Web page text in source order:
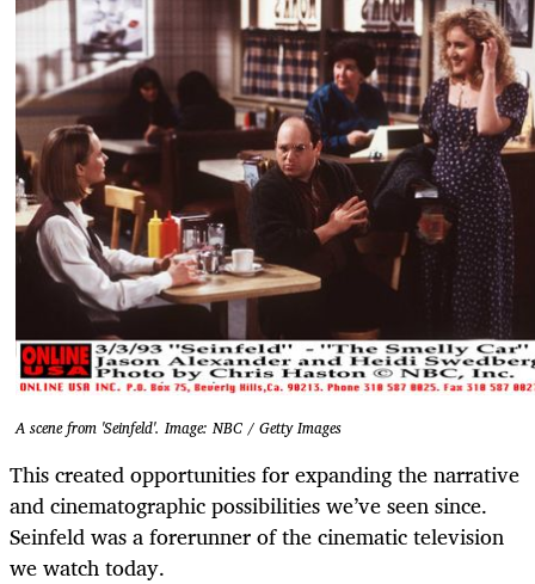
A scene from 'Seinfeld'. Image: NBC / Getty Images
This created opportunities for expanding the narrative
and cinematographic possibilities we’ve seen since.
Seinfeld was a forerunner of the cinematic television
we watch today.